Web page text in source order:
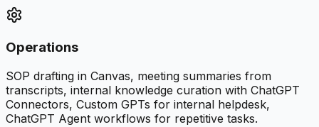
Operations
SOP drafting in Canvas, meeting summaries from
transcripts, internal knowledge curation with ChatGPT
Connectors, Custom GPTs for internal helpdesk,
ChatGPT Agent workflows for repetitive tasks.